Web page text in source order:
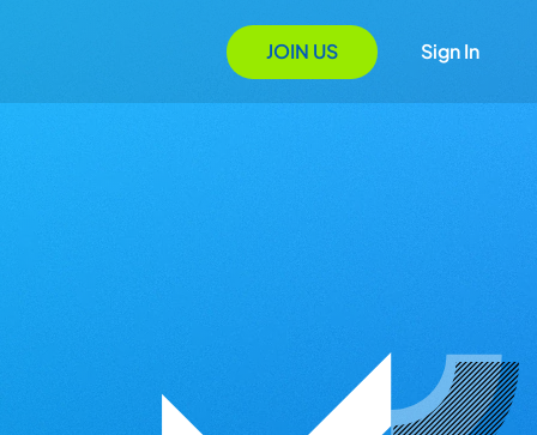
JOIN US Sign In